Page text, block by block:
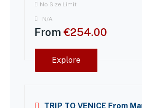
No Size Limit
N/A
From €254.00
Explore
TRIP TO VENICE From